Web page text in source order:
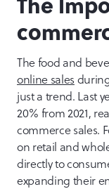
The food and
online sales
just a trend. Last
20% from 2021,
commerce sales.
on retail and
directly to
expanding their